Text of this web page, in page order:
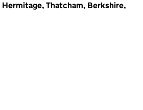
Thatcham, Berkshire,